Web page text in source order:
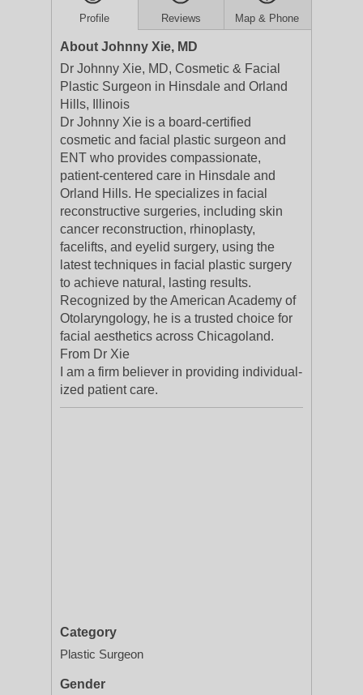
Profile Reviews Map & Phone
About Johnny Xie, MD
Dr Johnny Xie, MD, Cosmetic & Facial
Plastic Surgeon in Hinsdale and Orland
Hills, Illinois
Dr Johnny Xie is a board-certified
cosmetic and facial plastic surgeon and
ENT who provides compassionate,
patient-centered care in Hinsdale and
Orland Hills. He specializes in facial
reconstructive surgeries, including skin
cancer reconstruction, rhinoplasty,
facelifts, and eyelid surgery, using the
latest techniques in facial plastic surgery
to achieve natural, lasting results.
Recognized by the American Academy of
Otolaryngology, he is a trusted choice for
facial aesthetics across Chicagoland.
From Dr Xie
I am a firm believ­er in pro­vid­ing indi­vid­u­al­
ized patient care.
Category
Plastic Surgeon
Gender